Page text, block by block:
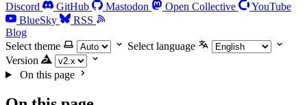
Discord GitHub Mastodon Open Collective
YouTube
BlueSky
RSS
Blog
Select theme
Select language
Version
On this page